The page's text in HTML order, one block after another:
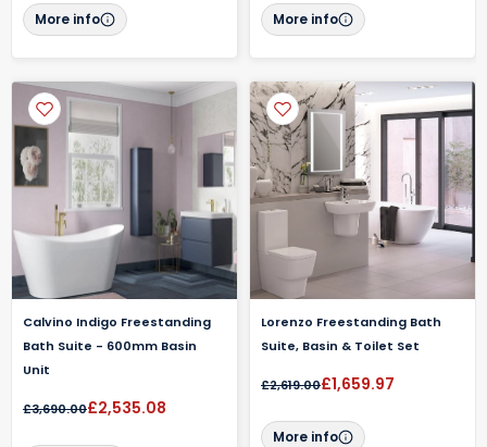
More info More info
Calvino Indigo Freestanding
Bath Suite - 600mm Basin
Unit
£3,690.00£2,535.08
Lorenzo Freestanding Bath
Suite, Basin & Toilet Set
£2,619.00£1,659.97
More info